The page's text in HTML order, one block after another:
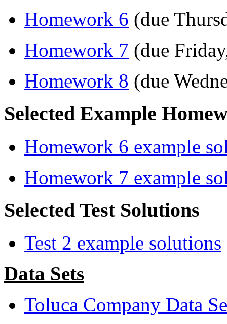
Homework 6 (due
Homework 7 (due
Homework 8 (due
Selected Example
Homework 6 example
Homework 7 example
Selected Test Solutions
Test 2 example solutions
Data Sets
Toluca Company Data